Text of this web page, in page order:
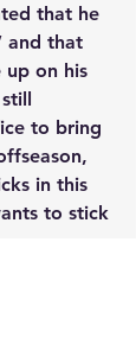
that he
and that
on his
to bring
in this
to stick